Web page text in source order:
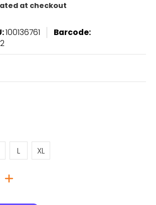
at checkout
100136761
Barcode:
L XL